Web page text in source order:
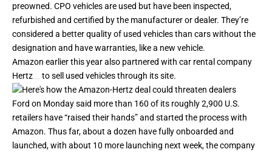
preowned. CPO vehiclesare used but have been inspected,
refurbished and certified by the manufacturer or dealer. They’re
considered a better quality of used vehicles than cars without the
designation and have warranties, like a new vehicle.
Amazon earlier this year also partnered with car rental company
Hertz
tosell used vehiclesthrough its site.
Ford on Monday said more than 160 of its roughly 2,900 U.S.
retailers have “raised their hands” and started the process with
Amazon. Thus far, about a dozen have fully onboarded and
launched, with about 10 more launching next week, the company